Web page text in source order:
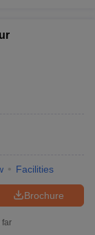
Facilities
Brochure
far